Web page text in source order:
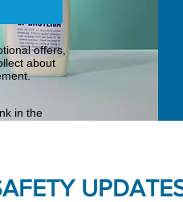
offers,
about
in the